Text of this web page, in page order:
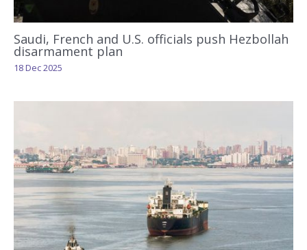
Saudi, French and U.S. officials push Hezbollah
disarmament plan
18 Dec 2025